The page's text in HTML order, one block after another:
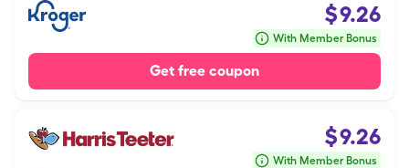
$9.26
With Member Bonus
Get free coupon
$9.26
With Member Bonus